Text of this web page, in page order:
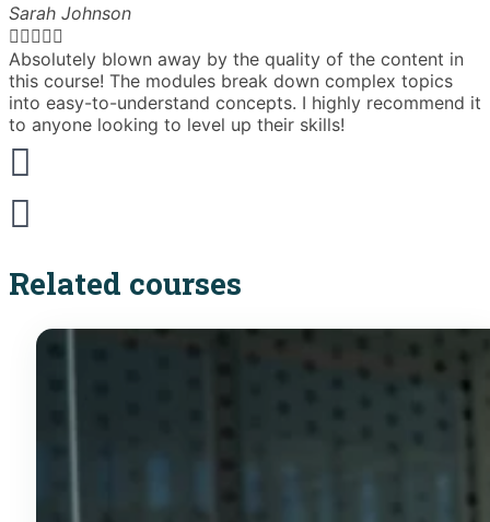
Sarah Johnson

Absolutely blown away by the quality of the content in
this course! The modules break down complex topics
into easy-to-understand concepts. I highly recommend it
to anyone looking to level up their skills!
Related courses